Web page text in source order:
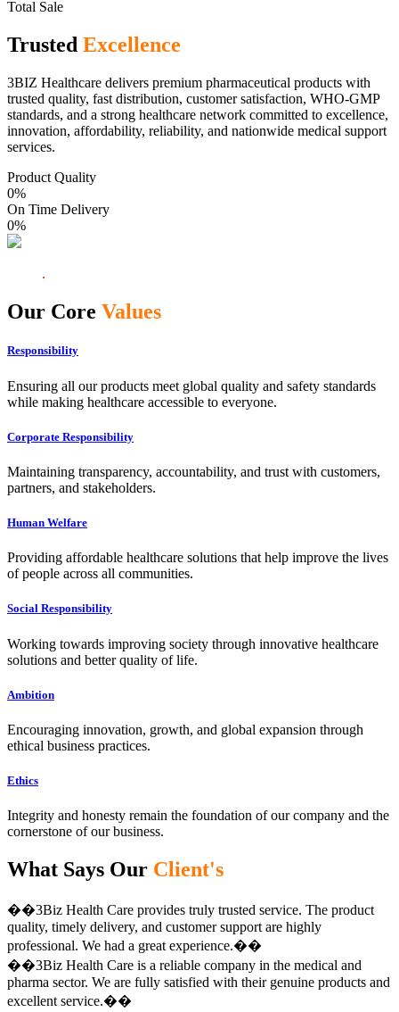
Total Sale
Trusted Excellence
3BIZ Healthcare delivers premium pharmaceutical products with
trusted quality, fast distribution, customer satisfaction, WHO-GMP
standards, and a strong healthcare network committed to excellence,
innovation, affordability, reliability, and nationwide medical support
services.
Product Quality
0%
On Time Delivery
0%
Our Core Values
Responsibility
Ensuring all our products meet global quality and safety standards
while making healthcare accessible to everyone.
Corporate Responsibility
Maintaining transparency, accountability, and trust with customers,
partners, and stakeholders.
Human Welfare
Providing affordable healthcare solutions that help improve the lives
of people across all communities.
Social Responsibility
Working towards improving society through innovative healthcare
solutions and better quality of life.
Ambition
Encouraging innovation, growth, and global expansion through
ethical business practices.
Ethics
Integrity and honesty remain the foundation of our company and the
cornerstone of our business.
What Says Our Client's
��3Biz Health Care provides truly trusted service. The product
quality, timely delivery, and customer support are highly
professional. We had a great experience.��
��3Biz Health Care is a reliable company in the medical and
pharma sector. We are fully satisfied with their genuine products and
excellent service.��